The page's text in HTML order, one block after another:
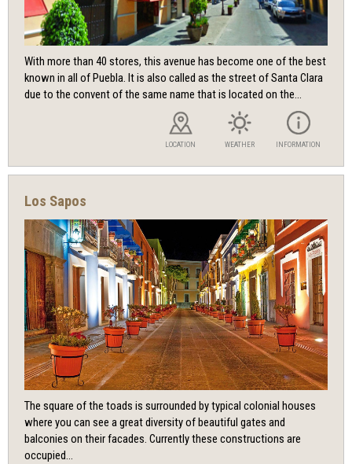
With more than 40 stores, this avenue has become one of the best
known in all of Puebla. It is also called as the street of Santa Clara
due to the convent of the same name that is located on the...
LOCATION WEATHER INFORMATION
Los Sapos
The square of the toads is surrounded by typical colonial houses
where you can see a great diversity of beautiful gates and
balconies on their facades. Currently these constructions are
occupied...